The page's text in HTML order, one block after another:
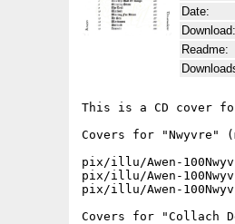
Date:
Download:
Readme:
This is a CD cover
Covers for "Nwyvre"
pix/illu/Awen-
pix/illu/Awen-
pix/illu/Awen-
Covers for "Collach